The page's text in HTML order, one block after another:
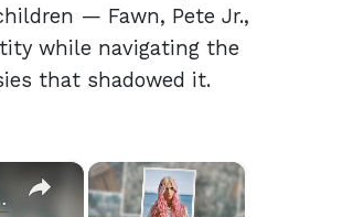
— Fawn, Pete Jr.,
while navigating the
that shadowed it.
×
×
Violent At Age 12